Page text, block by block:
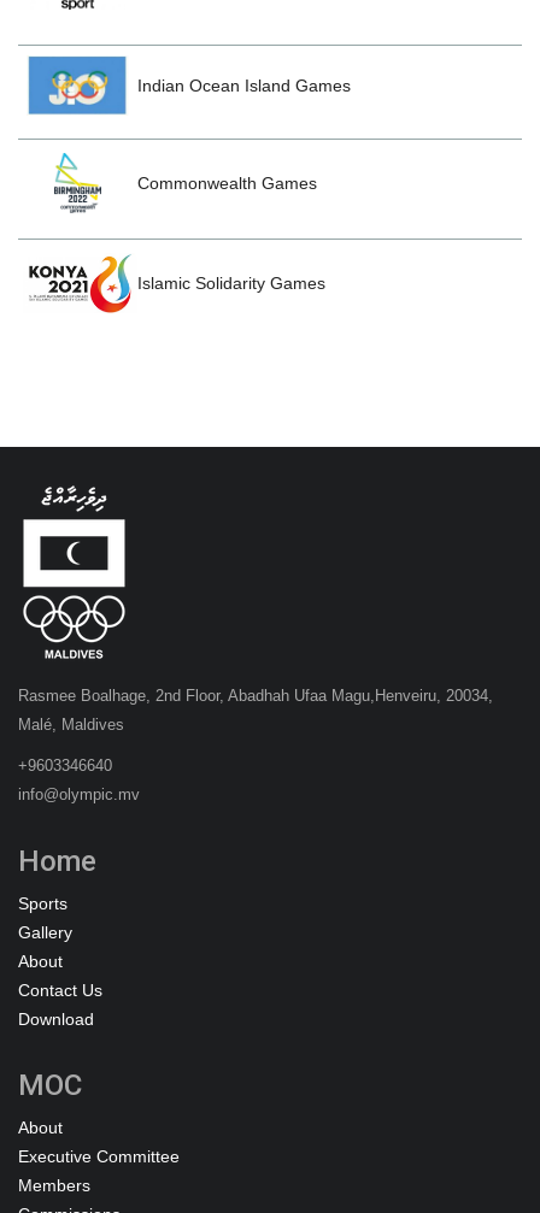
Indian Ocean Island Games
Commonwealth Games
Islamic Solidarity Games
Rasmee Boalhage, 2nd Floor, Abadhah Ufaa Magu,Henveiru, 20034,
Malé, Maldives
+9603346640
info@olympic.mv
Home
Sports
Gallery
About
Contact Us
Download
MOC
About
Executive Committee
Members